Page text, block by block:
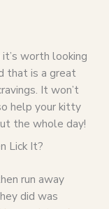
worth looking
that is a great
It won’t
help your kitty
the whole day!
Lick It?
run away
did was